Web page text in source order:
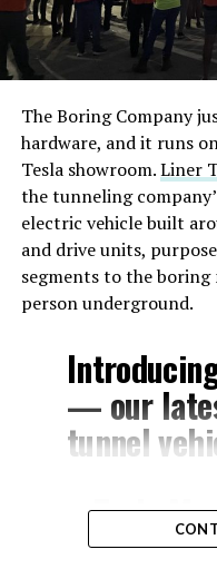
The Boring Company
hardware, and it runs
Tesla showroom.Liner
the tunneling
electric vehicle built
and drive units,
segments to the boring
person underground.
— our
tunnel
– Tesla
and drive